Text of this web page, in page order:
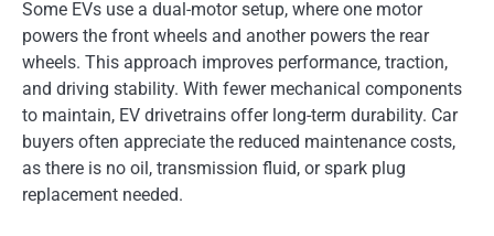
Some EVs use a dual-motor setup, where one motor
powers the front wheels and another powers the rear
wheels. This approach improves performance, traction,
and driving stability. With fewer mechanical components
to maintain, EV drivetrains offer long-term durability. Car
buyers often appreciate the reduced maintenance costs,
as there is no oil, transmission fluid, or spark plug
replacement needed.